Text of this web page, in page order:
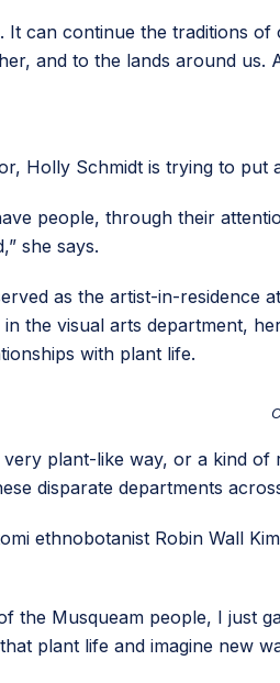
It can continue the traditions
and to the lands around us.
Holly Schmidt is trying to
people, through their
she says.
as the artist-in-residence
the visual arts department,
with plant life.
plant-like way, or a kind
disparate departments
ethnobotanist Robin Wall
the Musqueam people, I just
plant life and imagine new